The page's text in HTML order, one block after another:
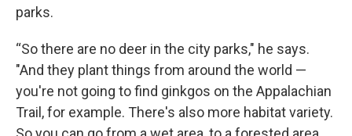
parks.
“So there are no deer in the city parks," he says.
"And they plant things from around the world —
you're not going to find ginkgos on the Appalachian
Trail, for example. There's also more habitat variety.